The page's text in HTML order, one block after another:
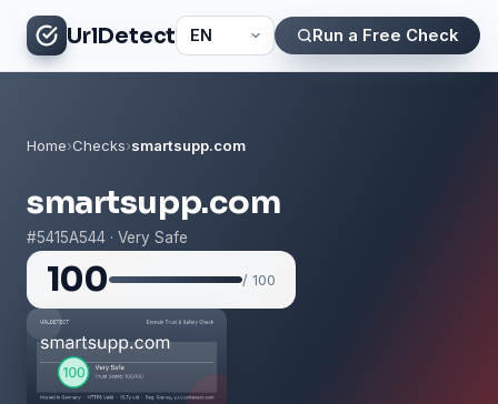
UrlDetect Run a Free Check
Home›Checks›smartsupp.com
smartsupp.com
#5415A544 · Very Safe
100 / 100